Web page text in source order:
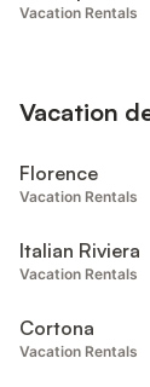
Vacation Rentals
Vacation
Florence
Vacation Rentals
Italian Riviera
Vacation Rentals
Cortona
Vacation Rentals